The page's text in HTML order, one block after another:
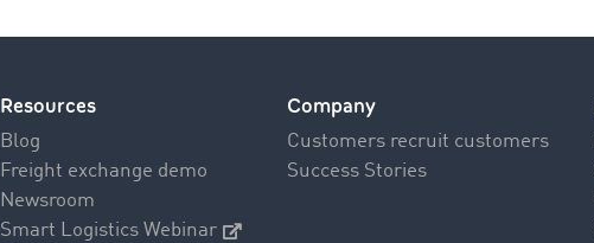
Resources
Blog
Freight exchange demo
Newsroom
Smart Logistics Webinar
Company
Customers recruit customers
Success Stories